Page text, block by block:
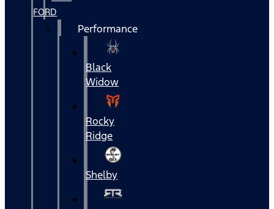
FORD
Performance
Black
Widow
Rocky
Ridge
Shelby